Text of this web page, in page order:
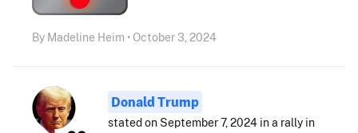
By Madeline Heim • October 3, 2024
Donald Trump
stated on September 7, 2024 in a rally in